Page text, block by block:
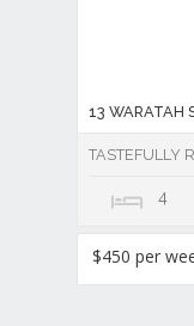
13 WARATAH
TASTEFULLY
4
$450 per